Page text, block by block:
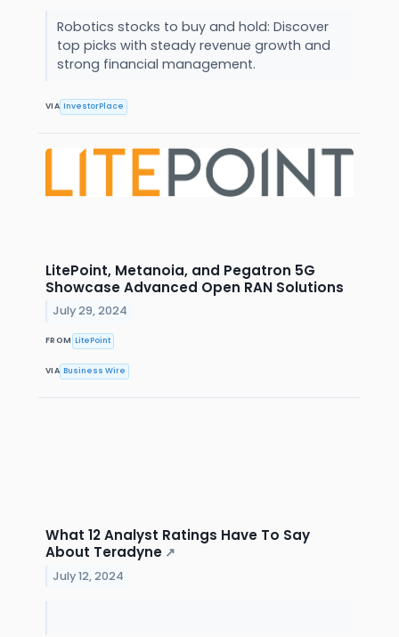
Robotics stocks to buy and hold: Discover
top picks with steady revenue growth and
strong financial management.
VIA InvestorPlace
LitePoint, Metanoia, and Pegatron 5G
Showcase Advanced Open RAN Solutions
July 29, 2024
FROM LitePoint
VIA Business Wire
What 12 Analyst Ratings Have To Say
About Teradyne ↗
July 12, 2024